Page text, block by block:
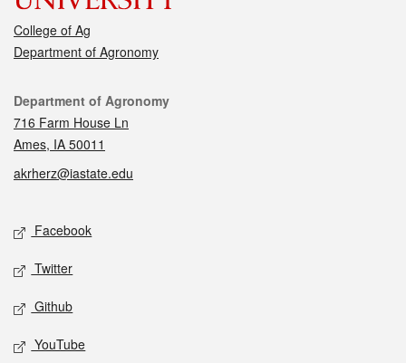
College of Ag
Department of Agronomy
Contact
Department of Agronomy
716 Farm House Ln
Ames, IA 50011
akrherz@iastate.edu
Social media
Facebook
Twitter
Github
YouTube